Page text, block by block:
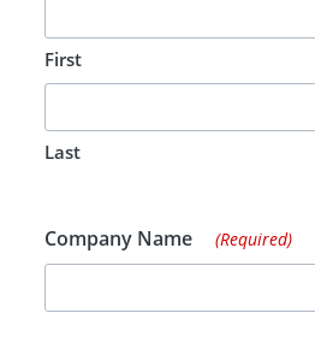
First
Last
Company Name (Required)